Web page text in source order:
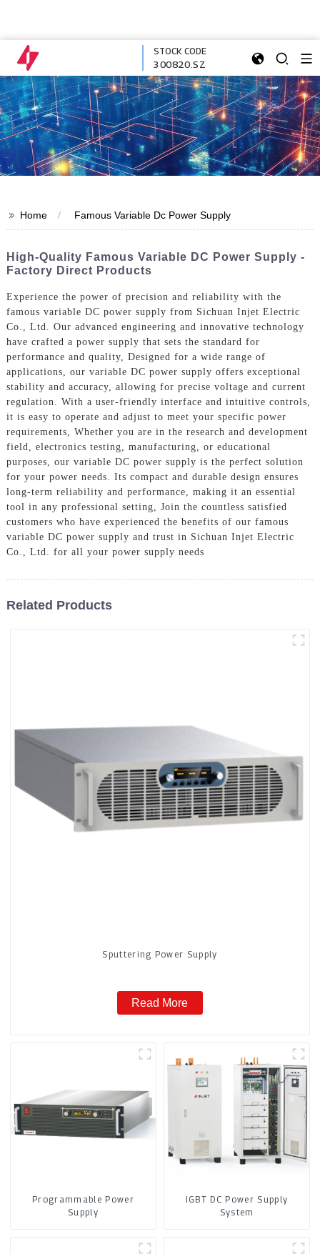
STOCK CODE
300820.SZ
>> Home Famous Variable Dc Power Supply
High-Quality Famous Variable DC Power Supply -
Factory Direct Products
Experience the power of precision and reliability with the
famous variable DC power supply from Sichuan Injet Electric
Co., Ltd. Our advanced engineering and innovative technology
have crafted a power supply that sets the standard for
performance and quality, Designed for a wide range of
applications, our variable DC power supply offers exceptional
stability and accuracy, allowing for precise voltage and current
regulation. With a user-friendly interface and intuitive controls,
it is easy to operate and adjust to meet your specific power
requirements, Whether you are in the research and development
field, electronics testing, manufacturing, or educational
purposes, our variable DC power supply is the perfect solution
for your power needs. Its compact and durable design ensures
long-term reliability and performance, making it an essential
tool in any professional setting, Join the countless satisfied
customers who have experienced the benefits of our famous
variable DC power supply and trust in Sichuan Injet Electric
Co., Ltd. for all your power supply needs
Related Products
Sputtering Power Supply
Read More
Programmable Power
Supply
IGBT DC Power Supply
System